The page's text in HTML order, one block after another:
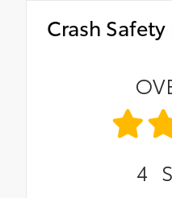
Crash
4